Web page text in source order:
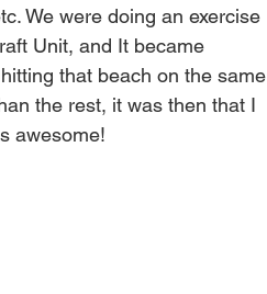
We were doing an exercise
Unit, and It became
that beach on the same
the rest, it was then that I
awesome!